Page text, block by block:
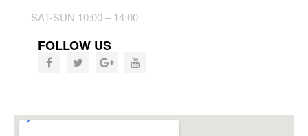
SAT-SUN 10:00 – 14:00
FOLLOW US